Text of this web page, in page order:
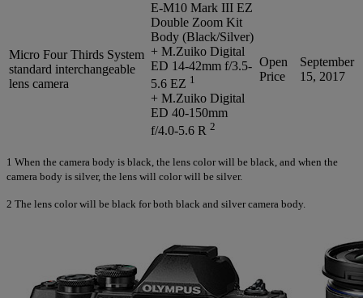
Micro Four Thirds System
standard interchangeable
lens camera
E-M10 Mark III EZ
Double Zoom Kit
Body (Black/Silver)
+ M.Zuiko Digital
ED 14-42mm f/3.5-
5.6 EZ 1
+ M.Zuiko Digital
ED 40-150mm
f/4.0-5.6 R 2
Open
Price
September
15, 2017
1 When the camera body is black, the lens color will be black, and when the
camera body is silver, the lens will color will be silver.
2 The lens color will be black for both black and silver camera body.